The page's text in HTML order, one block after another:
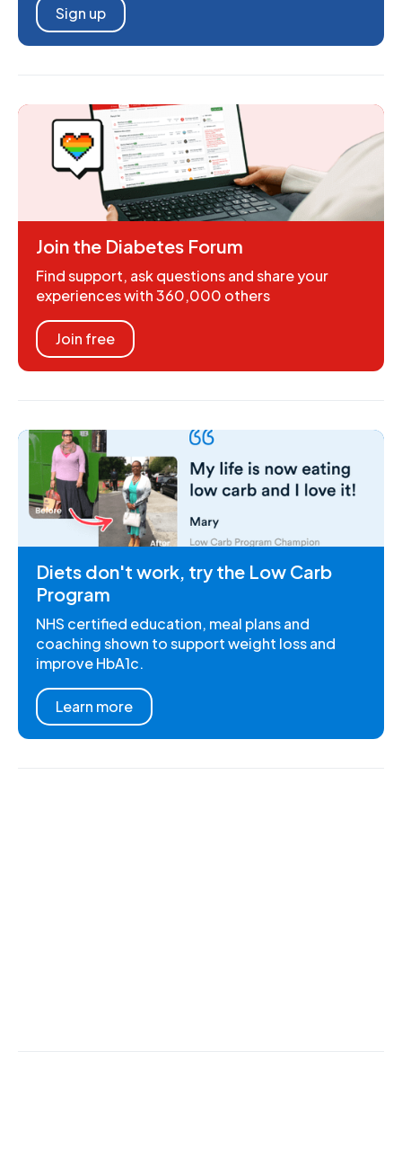
Sign up
Join the Diabetes Forum
Find support, ask questions and share your
experiences with 360,000 others
Join free
Diets don't work, try the Low Carb
Program
NHS certified education, meal plans and
coaching shown to support weight loss and
improve HbA1c.
Learn more